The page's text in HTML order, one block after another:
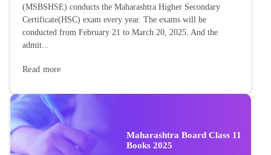
(MSBSHSE) conducts the Maharashtra Higher Secondary
Certificate(HSC) exam every year. The exams will be
conducted from February 21 to March 20, 2025. And the
admit...
Read more
Maharashtra Board Class 11
Books 2025